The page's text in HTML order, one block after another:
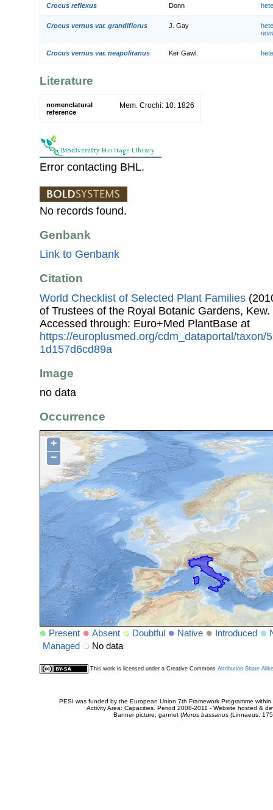
Crocus reflexus Donn
Crocus vernus var. grandiflorus J. Gay
Crocus vernus var. neapolitanus Ker Gawl.
Literature
nomenclatural
reference
Mem. Crochi: 10. 1826
Error contacting BHL.
No records found.
Genbank
Link to Genbank
Citation
World Checklist of Selected Plant Families
of Trustees of the Royal Botanic Gardens, Kew.
Accessed through: Euro+Med PlantBase at
https://europlusmed.org/cdm_dataportal/taxon/
1d157d6cd89a
Image
no data
Occurrence
+
−
Present Absent Doubtful Native Introduced
Managed
No data
This work is licensed under a Creative Commons Attribution-Share
PESI was funded by the European Union 7th Framework Programme
Activity Area: Capacities. Period 2008-2011 - Website hosted &
Banner picture: gannet (Morus bassanus(Linnaeus,